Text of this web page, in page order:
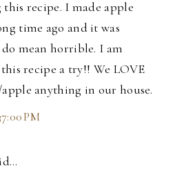
this recipe. I made apple
time ago and it was
mean horrible. I am
recipe a try!! We LOVE
anything in our house.
PM